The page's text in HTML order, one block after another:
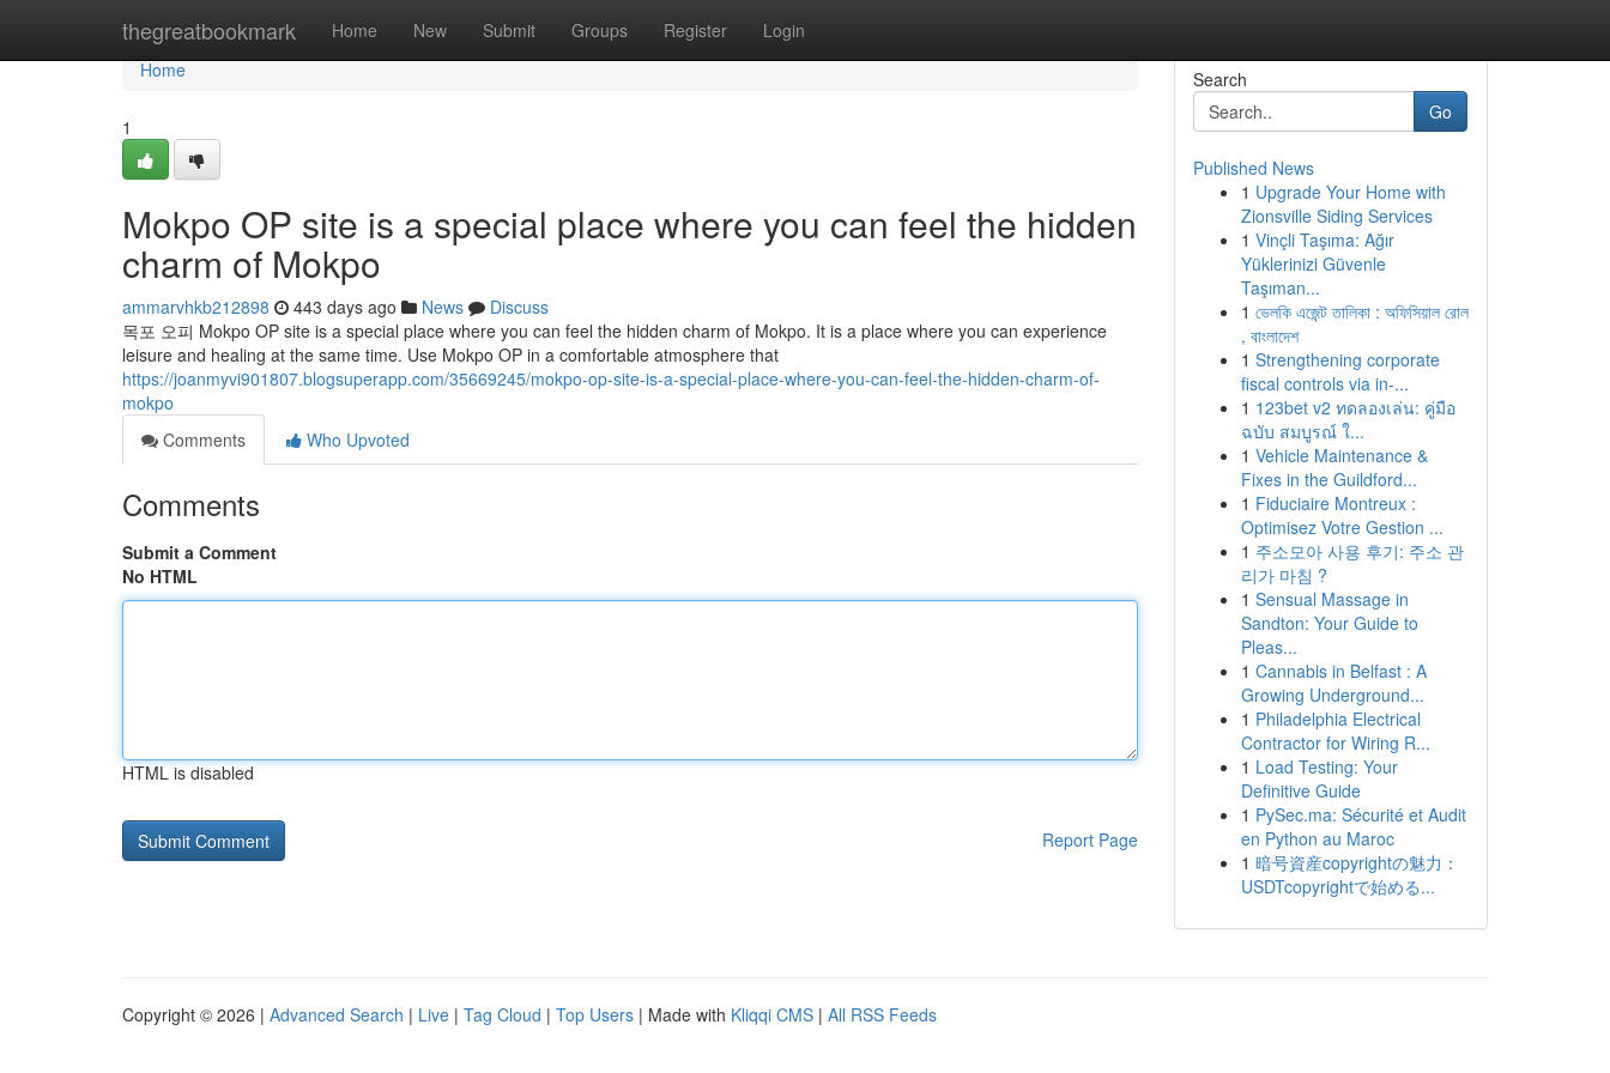
thegreatbookmark Home New Submit Groups Register Login
Home
Home
1
Mokpo OP site is a special place where you can feel the hidden
charm of Mokpo
ammarvhkb212898 443 days ago News
Discuss
목포 오피 Mokpo OP site is a special place where you can feel the hidden charm of Mokpo. It is a place where you can experience
leisure and healing at the same time. Use Mokpo OP in a comfortable atmosphere that
https://joanmyvi901807.blogsuperapp.com/35669245/mokpo-op-site-is-a-special-place-where-you-can-feel-the-hidden-charm-of-
mokpo
Comments
Who Upvoted
Comments
Submit a Comment
No HTML
HTML is disabled
Report Page
Search
Go
Published News
1 Upgrade Your Home with
Zionsville Siding Services
1 Vinçli Taşıma: Ağır
Yüklerinizi Güvenle
Taşıman...
1 ভেলকি এজেন্ট তালিকা : অফিসিয়াল রোল
, বাংলাদেশ
1 Strengthening corporate
fiscal controls via in-...
1 123bet v2 ทดลองเล่น: คู่มือ
ฉบับ สมบูรณ์ ใ...
1 Vehicle Maintenance &
Fixes in the Guildford...
1 Fiduciaire Montreux :
Optimisez Votre Gestion ...
1 주소모아 사용 후기: 주소 관
리가 마침 ?
1 Sensual Massage in
Sandton: Your Guide to
Pleas...
1 Cannabis in Belfast : A
Growing Underground...
1 Philadelphia Electrical
Contractor for Wiring R...
1 Load Testing: Your
Definitive Guide
1 PySec.ma: Sécurité et Audit
en Python au Maroc
1 暗号資産copyrightの魅力：
USDTcopyrightで始める...
Copyright © 2026 | Advanced Search | Live | Tag Cloud | Top Users | Made with Kliqqi CMS | All RSS Feeds